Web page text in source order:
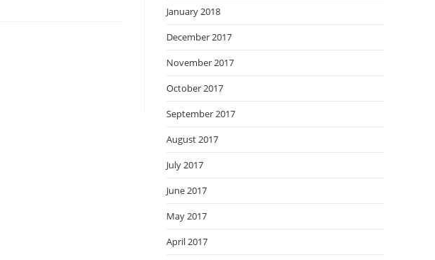
January 2018
December 2017
November 2017
October 2017
September 2017
August 2017
July 2017
June 2017
May 2017
April 2017